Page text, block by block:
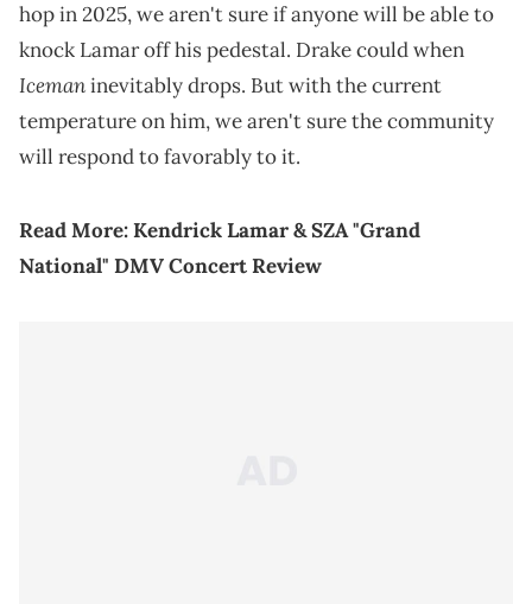
hop in 2025, we aren't sure if anyone will be able to
knock Lamar off his pedestal. Drake could when
Icemaninevitably drops. But with the current
temperature on him, we aren't sure the community
will respond to favorably to it.
Read More:Kendrick Lamar & SZA "Grand
National" DMV Concert Review